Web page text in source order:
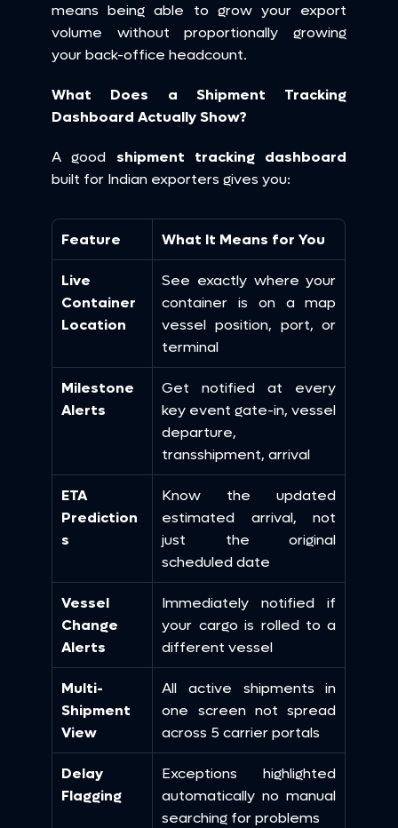
means being able to grow your export
volume without proportionally growing
your back-office headcount.
What Does a Shipment Tracking
Dashboard Actually Show?
A good shipment tracking dashboard
built for Indian exporters gives you:
Feature What It Means for You
Live
Container
Location
See exactly where your
container is on a map
vessel position, port, or
terminal
Milestone
Alerts
Get notified at every
key event gate-in, vessel
departure,
transshipment, arrival
ETA
Prediction
s
Know the updated
estimated arrival, not
just the original
scheduled date
Vessel
Change
Alerts
Immediately notified if
your cargo is rolled to a
different vessel
Multi-
Shipment
View
All active shipments in
one screen not spread
across 5 carrier portals
Delay
Flagging
Exceptions highlighted
automatically no manual
searching for problems